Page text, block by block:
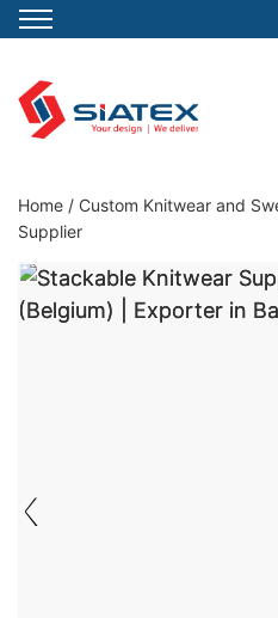
content
Clothing Manufacturer in
Home / Custom Knitwear and
Supplier